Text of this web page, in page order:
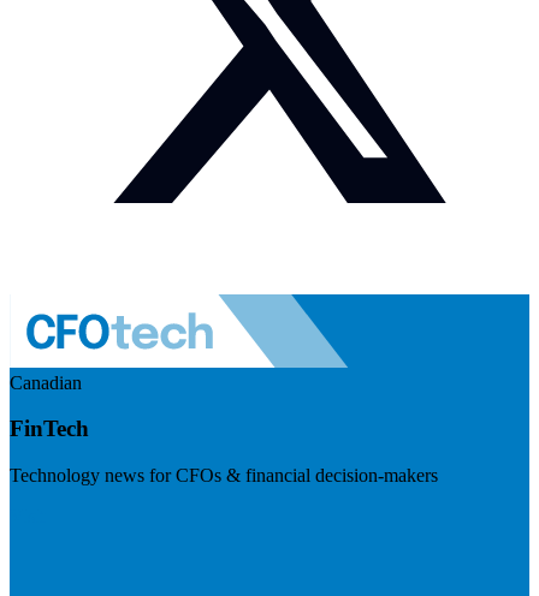
Canadian
FinTech
Technology news for CFOs & financial decision-makers